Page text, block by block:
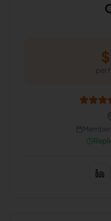
$
per